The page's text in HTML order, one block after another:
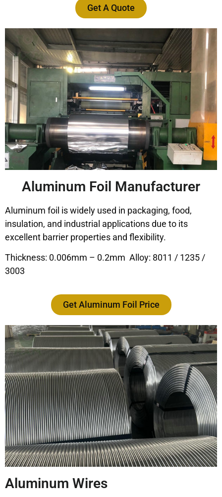
Get A Quote
Aluminum Foil Manufacturer
Aluminum foil is widely used in packaging, food,
insulation, and industrial applications due to its
excellent barrier properties and flexibility.
Thickness: 0.006mm – 0.2mm Alloy: 8011 / 1235 /
3003
Get Aluminum Foil Price
Aluminum Wires